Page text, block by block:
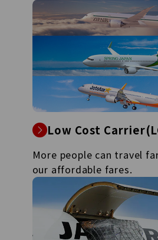
Low Cost
More people can travel
our affordable fares.